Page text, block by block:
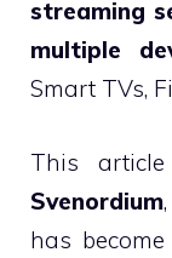
streaming
multiple
Smart TVs,
This
Svenordium
has